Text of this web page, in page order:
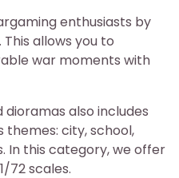
enthusiasts by
allows you to
war moments with
also includes
themes: city, school,
In this category, we offer
72 scales.